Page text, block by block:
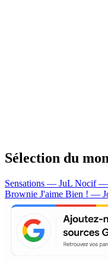
Sélection du
Sensations — JuL Nocif —
Brownie J'aime Bien ! —